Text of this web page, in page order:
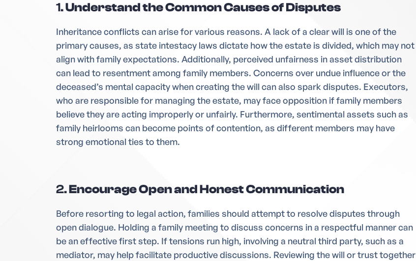
1.Understand the Common Causes of Disputes
Inheritance conflicts can arise for various reasons. A lack of a clear will is one of the
primary causes, as state intestacy laws dictate how the estate is divided, which may not
align with family expectations. Additionally, perceived unfairness in asset distribution
can lead to resentment among family members. Concerns over undue influence or the
deceased’s mental capacity when creating the will can also spark disputes. Executors,
who are responsible for managing the estate, may face opposition if family members
believe they are acting improperly or unfairly. Furthermore, sentimental assets such as
family heirlooms can become points of contention, as different members may have
strong emotional ties to them.
2.Encourage Open and Honest Communication
Before resorting to legal action, families should attempt to resolve disputes through
open dialogue. Holding a family meeting to discuss concerns in a respectful manner can
be an effective first step. If tensions run high, involving a neutral third party, such as a
mediator, may help facilitate productive discussions. Reviewing the will or trust together